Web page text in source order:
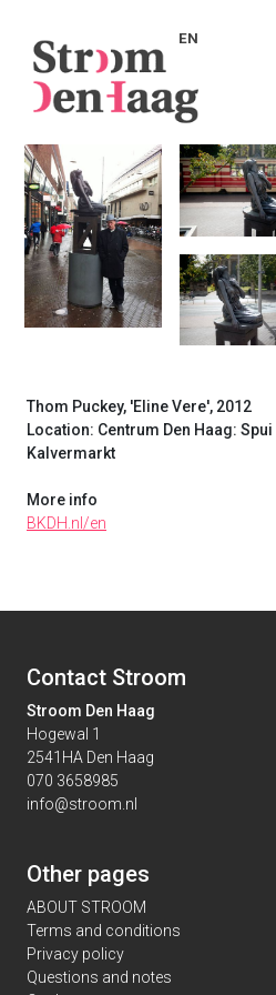
EN
Thom Puckey,
Thom Puckey, 'Eline Vere', 2012
Location: Centrum Den Haag:
Kalvermarkt
More info
BKDH.nl/en
Contact Stroom
Stroom Den Haag
Hogewal 1
2541HA Den Haag
070 3658985
info@stroom.nl
Other pages
ABOUT STROOM
Terms and conditions
Privacy policy
Questions and notes